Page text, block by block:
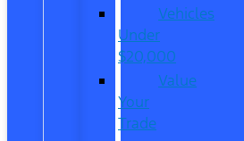
Vehicles
Under
$20,000
Value
Your
Trade